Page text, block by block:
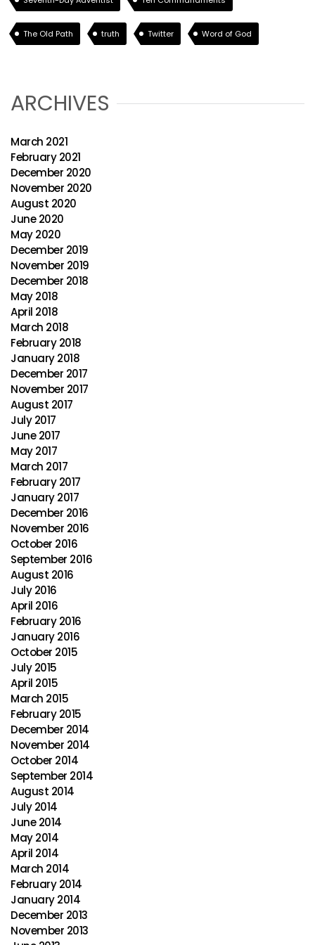
The Old Path truth Twitter Word of God
ARCHIVES
March 2021
February 2021
December 2020
November 2020
August 2020
June 2020
May 2020
December 2019
November 2019
December 2018
May 2018
April 2018
March 2018
February 2018
January 2018
December 2017
November 2017
August 2017
July 2017
June 2017
May 2017
March 2017
February 2017
January 2017
December 2016
November 2016
October 2016
September 2016
August 2016
July 2016
April 2016
February 2016
January 2016
October 2015
July 2015
April 2015
March 2015
February 2015
December 2014
November 2014
October 2014
September 2014
August 2014
July 2014
June 2014
May 2014
April 2014
March 2014
February 2014
January 2014
December 2013
November 2013